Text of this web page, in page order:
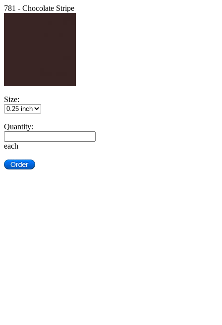
781 - Chocolate Stripe
Size:
Quantity:
each